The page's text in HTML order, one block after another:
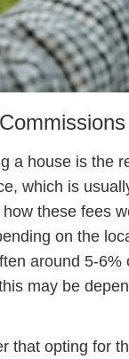
a house is the
which is
these fees
on the
around 5-
may be
that opting for